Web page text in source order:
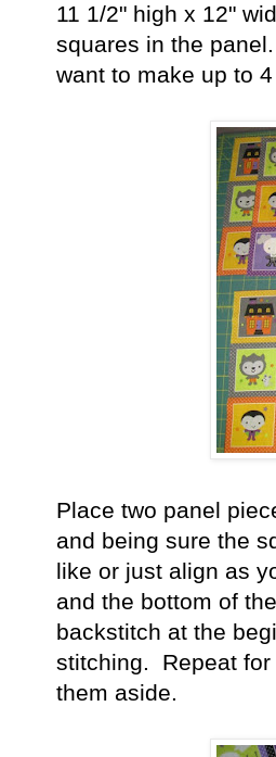
11 1/2" high x 12"
squares in the
want to make up to
Place two panel
and being sure the
like or just align as
and the bottom of
backstitch at the
stitching. Repeat for
them aside.